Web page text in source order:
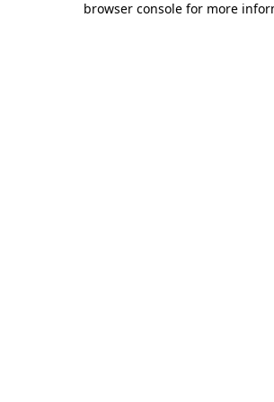
browser console for more